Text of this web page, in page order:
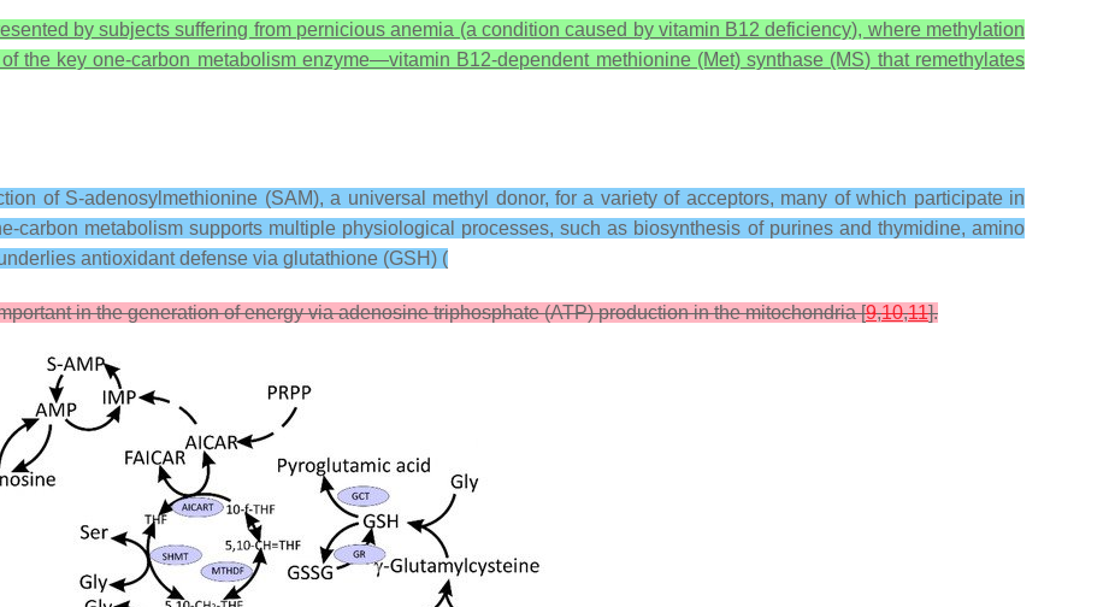
by subjects suffering from pernicious anemia (a condition caused by vitamin B12 deficiency), where methylation
the key one-carbon metabolism enzyme—vitamin B12-dependent methionine (Met) synthase (MS) that remethylates
of S-adenosylmethionine (SAM), a universal methyl donor, for a variety of acceptors, many of which participate in
carbon metabolism supports multiple physiological processes, such as biosynthesis of purines and thymidine, amino
antioxidant defense via glutathione (GSH) (
in the generation of energy via adenosine triphosphate (ATP) production in the mitochondria [9,10,11].